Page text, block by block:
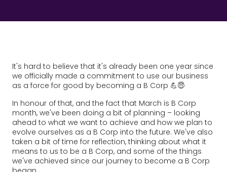
It's hard to believe that it's already been one year since
we officially made a commitment to use our business
as a force for good by becoming a B Corp 💪😇
In honour of that, and the fact that March is B Corp
month, we've been doing a bit of planning – looking
ahead to what we want to achieve and how we plan to
evolve ourselves as a B Corp into the future. We've also
taken a bit of time for reflection, thinking about what it
means to us to be a B Corp, and some of the things
we've achieved since our journey to become a B Corp